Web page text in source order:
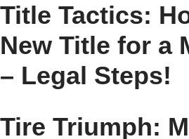
Title Tactics:
New Title for a
– Legal Steps!
Tire Triumph: